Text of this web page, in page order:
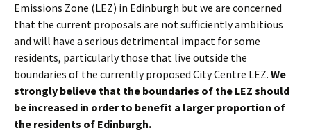
Emissions Zone (LEZ) in Edinburgh but we are concerned
that the current proposals are not sufficiently ambitious
and will have a serious detrimental impact for some
residents, particularly those that live outside the
boundaries of the currently proposed City Centre LEZ. We
strongly believe that the boundaries of the LEZ should
be increased in order to benefit a larger proportion of
the residents of Edinburgh.